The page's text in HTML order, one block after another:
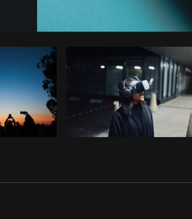
Photo by Avelino Calvar Martinez
Copy code